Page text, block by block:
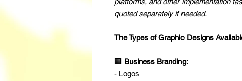
quoted separately if needed.
The Types of Graphic Designs
🏢 Business Branding:
- Logos